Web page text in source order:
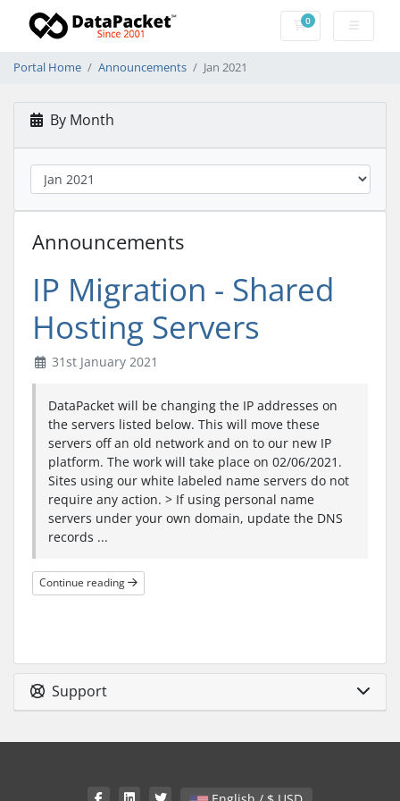
0Shopping Cart
Portal Home Announcements Jan 2021
By Month
Announcements
IP Migration - Shared
Hosting Servers
31st January 2021
DataPacket will be changing the IP addresses on
the servers listed below. This will move these
servers off an old network and on to our new IP
platform. The work will take place on 02/06/2021.
Sites using our white labeled name servers do not
require any action. > If using personal name
servers under your own domain, update the DNS
records ...
Continue reading
Support